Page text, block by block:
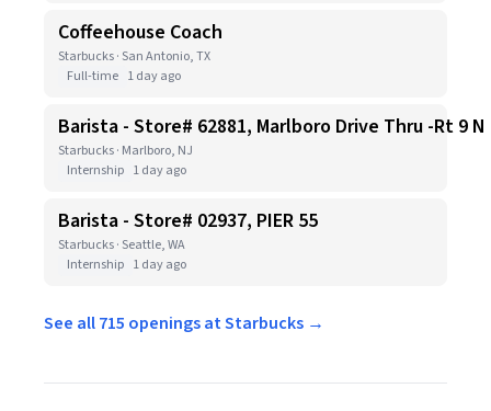
Coffeehouse Coach
Starbucks · San Antonio, TX
Full-time 1 day ago
Barista - Store# 62881, Marlboro Drive Thru -Rt 9 N
Starbucks · Marlboro, NJ
Internship 1 day ago
Barista - Store# 02937, PIER 55
Starbucks · Seattle, WA
Internship 1 day ago
See all 715 openings at Starbucks →